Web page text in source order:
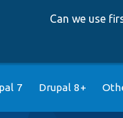
Can we use
7 Drupal 8+